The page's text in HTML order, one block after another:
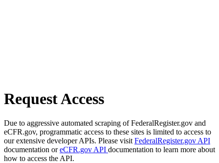
Request Access
Due to aggressive automated scraping of FederalRegister.gov and
eCFR.gov, programmatic access to these sites is limited to access to
our extensive developer APIs. Please visit FederalRegister.gov API
documentation oreCFR.gov API documentation to learn more about
how to access the API.